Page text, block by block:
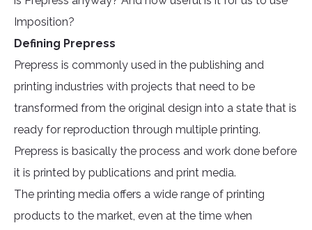
Imposition?
Defining Prepress
Prepress is commonly used in the publishing and
printing industries with projects that need to be
transformed from the original design into a state that is
ready for reproduction through multiple printing.
Prepress is basically the process and work done before
it is printed by publications and print media.
The printing media offers a wide range of printing
products to the market, even at the time when